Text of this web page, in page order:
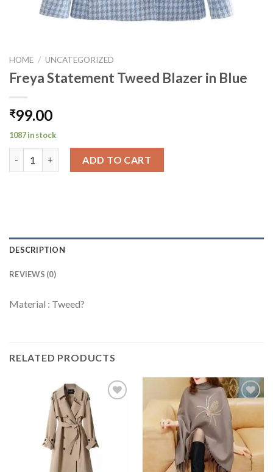
HOME / UNCATEGORIZED
Freya Statement Tweed Blazer in Blue
₹99.00
1087 in stock
ADD TO CART
DESCRIPTION
REVIEWS (0)
Material : Tweed?
RELATED PRODUCTS